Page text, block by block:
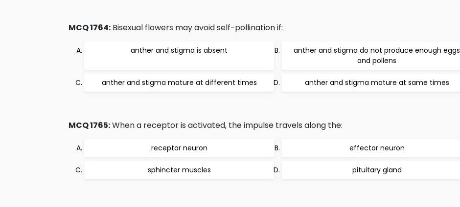
MCQ 1764: Bisexual flowers may avoid self-pollination if:
anther and stigma is absent
anther and stigma do not produce enough eggs
and pollens
anther and stigma mature at different times anther and stigma mature at same times
MCQ 1765:When a receptor is activated, the impulse travels along the:
receptor neuron effector neuron
sphincter muscles pituitary gland